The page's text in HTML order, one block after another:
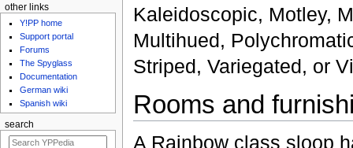
Kaleidoscopic, Motley,
Multihued,
Striped, Variegated, or
Rooms and
A Rainbow class sloop
other links
Y!PP home
Support portal
Forums
The Spyglass
Documentation
German wiki
Spanish wiki
search